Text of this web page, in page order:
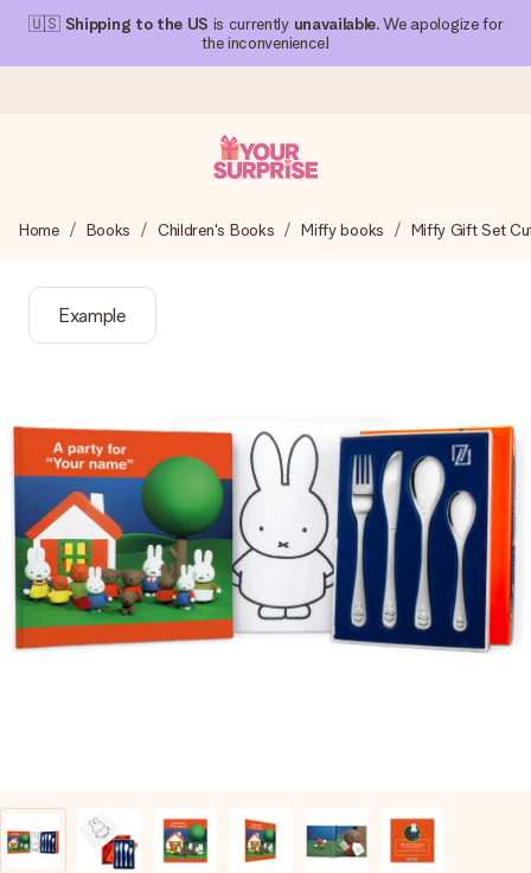
🇺🇸 Shipping to the US is currently unavailable. We apologize for
the inconvenience!
We craft your gift with care and send it off in a flash – so
Free greeting card
Create something unique in just a few steps – with her
name, your photo or a message that truly touches the
heart. No fuss, just all the love for the moment.
Home Books Children's Books Miffy books Miffy Gift Set
Example